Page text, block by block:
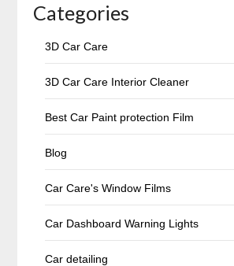
Categories
3D Car Care
3D Car Care Interior Cleaner
Best Car Paint protection Film
Blog
Car Care's Window Films
Car Dashboard Warning Lights
Car detailing